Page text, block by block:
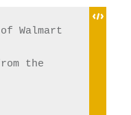
Walmart
the